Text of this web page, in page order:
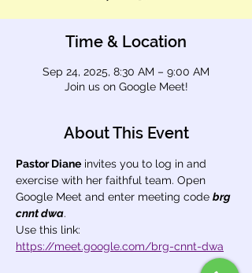
Time & Location
Sep 24, 2025, 8:30 AM – 9:00 AM
Join us on Google Meet!
About This Event
Pastor Diane invites you to log in and
exercise with her faithful team. Open
Google Meet and enter meeting code brg
cnnt dwa.
Use this link:
https://meet.google.com/brg-cnnt-dwa